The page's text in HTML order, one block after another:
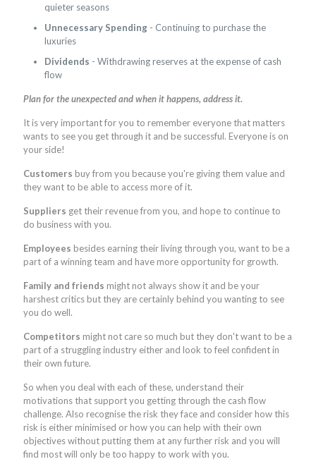
quieter seasons
Unnecessary Spending - Continuing to purchase the
luxuries
Dividends - Withdrawing reserves at the expense of cash
flow
Plan for the unexpected and when it happens, address it.
It is very important for you to remember everyone that matters
wants to see you get through it and be successful. Everyone is on
your side!
Customers buy from you because you're giving them value and
they want to be able to access more of it.
Suppliers get their revenue from you, and hope to continue to
do business with you.
Employees besides earning their living through you, want to be a
part of a winning team and have more opportunity for growth.
Family and friends might not always show it and be your
harshest critics but they are certainly behind you wanting to see
you do well.
Competitors might not care so much but they don't want to be a
part of a struggling industry either and look to feel confident in
their own future.
So when you deal with each of these, understand their
motivations that support you getting through the cash flow
challenge. Also recognise the risk they face and consider how this
risk is either minimised or how you can help with their own
objectives without putting them at any further risk and you will
find most will only be too happy to work with you.